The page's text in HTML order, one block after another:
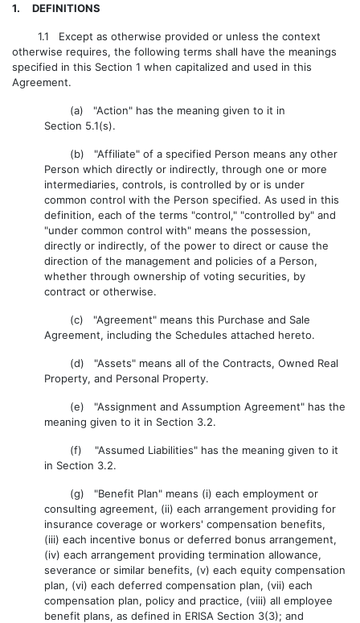
1. DEFINITIONS
1.1 Except as otherwise provided or unless the context
otherwise requires, the following terms shall have the meanings
specified in this Section 1 when capitalized and used in this
Agreement.
(a) "Action" has the meaning given to it in
Section 5.1(s).
(b) "Affiliate" of a specified Person means any other
Person which directly or indirectly, through one or more
intermediaries, controls, is controlled by or is under
common control with the Person specified. As used in this
definition, each of the terms "control," "controlled by" and
"under common control with" means the possession,
directly or indirectly, of the power to direct or cause the
direction of the management and policies of a Person,
whether through ownership of voting securities, by
contract or otherwise.
(c) "Agreement" means this Purchase and Sale
Agreement, including the Schedules attached hereto.
(d) "Assets" means all of the Contracts, Owned Real
Property, and Personal Property.
(e) "Assignment and Assumption Agreement" has the
meaning given to it in Section 3.2.
(f) "Assumed Liabilities" has the meaning given to it
in Section 3.2.
(g) "Benefit Plan" means (i) each employment or
consulting agreement, (ii) each arrangement providing for
insurance coverage or workers' compensation benefits,
(iii) each incentive bonus or deferred bonus arrangement,
(iv) each arrangement providing termination allowance,
severance or similar benefits, (v) each equity compensation
plan, (vi) each deferred compensation plan, (vii) each
compensation plan, policy and practice, (viii) all employee
benefit plans, as defined in ERISA Section 3(3); and